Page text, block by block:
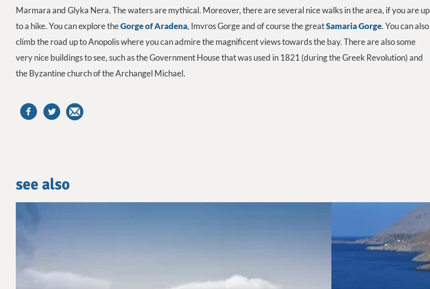
Marmara and Glyka Nera. The waters are mythical. Moreover, there are several nice walks in the area, if you are up
to a hike. You can explore theGorge of Aradena, Imvros Gorge and of course the greatSamaria Gorge. You can also
climb the road up to Anopolis where you can admire the magnificent views towards the bay. There are also some
very nice buildings to see, such as the Government House that was used in 1821 (during the Greek Revolution) and
the Byzantine church of the Archangel Michael.
see also